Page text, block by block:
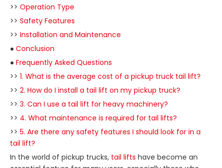
>> Operation Type
>> Safety Features
>> Installation and Maintenance
● Conclusion
● Frequently Asked Questions
>> 1. What is the average cost of a pickup truck tail lift?
>> 2. How do I install a tail lift on my pickup truck?
>> 3. Can I use a tail lift for heavy machinery?
>> 4. What maintenance is required for tail lifts?
>> 5. Are there any safety features I should look for in a
tail lift?
In the world of pickup trucks, tail lifts have become an